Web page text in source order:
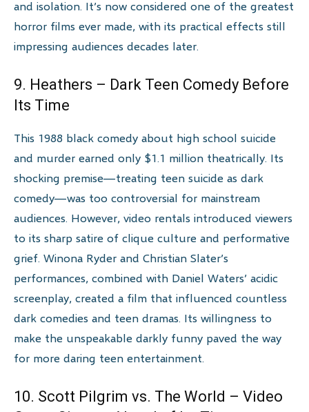
and isolation. It’s now considered one of the greatest
horror films ever made, with its practical effects still
impressing audiences decades later.
9. Heathers – Dark Teen Comedy Before
Its Time
This 1988 black comedy about high school suicide
and murder earned only $1.1 million theatrically. Its
shocking premise—treating teen suicide as dark
comedy—was too controversial for mainstream
audiences. However, video rentals introduced viewers
to its sharp satire of clique culture and performative
grief. Winona Ryder and Christian Slater’s
performances, combined with Daniel Waters’ acidic
screenplay, created a film that influenced countless
dark comedies and teen dramas. Its willingness to
make the unspeakable darkly funny paved the way
for more daring teen entertainment.
10. Scott Pilgrim vs. The World – Video